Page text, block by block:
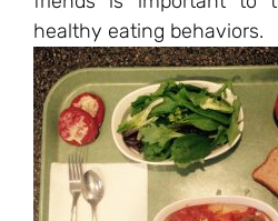
healthy eating behaviors.